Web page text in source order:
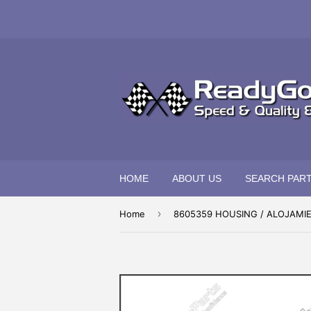
HOME ABOUT US SEARCH
Home › 8605359 HOUSING /